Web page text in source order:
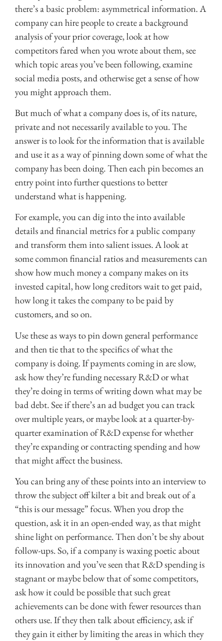
there’s a basic problem: asymmetrical information. A
company can hire people to create a background
analysis of your prior coverage, look at how
competitors fared when you wrote about them, see
which topic areas you’ve been following, examine
social media posts, and otherwise get a sense of how
you might approach them.
But much of what a company does is, of its nature,
private and not necessarily available to you. The
answer is to look for the information that is available
and use it as a way of pinning down some of what the
company has been doing. Then each pin becomes an
entry point into further questions to better
understand what is happening.
For example, you can dig into the into available
details and financial metrics for a public company
and transform them into salient issues. A look at
some common financial ratios and measurements can
show how much money a company makes on its
invested capital, how long creditors wait to get paid,
how long it takes the company to be paid by
customers, and so on.
Use these as ways to pin down general performance
and then tie that to the specifics of what the
company is doing. If payments coming in are slow,
ask how they’re funding necessary R&D or what
they’re doing in terms of writing down what may be
bad debt. See if there’s an ad budget you can track
over multiple years, or maybe look at a quarter-by-
quarter examination of R&D expense for whether
they’re expanding or contracting spending and how
that might affect the business.
You can bring any of these points into an interview to
throw the subject off kilter a bit and break out of a
“this is our message” focus. When you drop the
question, ask it in an open-ended way, as that might
shine light on performance. Then don’t be shy about
follow-ups. So, if a company is waxing poetic about
its innovation and you’ve seen that R&D spending is
stagnant or maybe below that of some competitors,
ask how it could be possible that such great
achievements can be done with fewer resources than
others use. If they then talk about efficiency, ask if
they gain it either by limiting the areas in which they